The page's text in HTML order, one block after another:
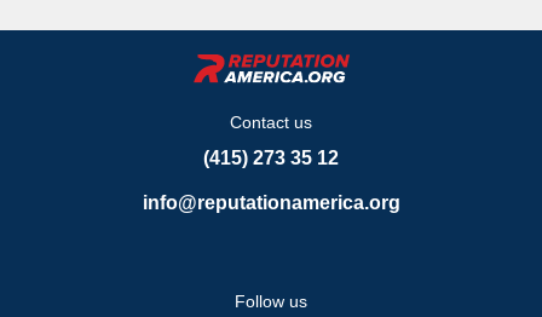
Contact us
(415) 273 35 12
info@reputationamerica.org
Follow us